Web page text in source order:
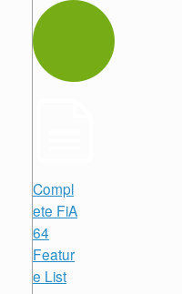
Compl
ete FiA
64
Featur
e List